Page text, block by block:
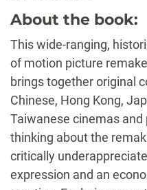
About the book:
This wide-ranging,
of motion picture
brings together original
Chinese, Hong Kong,
Taiwanese cinemas
thinking about the
critically
expression and an